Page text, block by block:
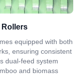
Rollers
equipped with both
ensuring consistent
dual-feed system
and biomass